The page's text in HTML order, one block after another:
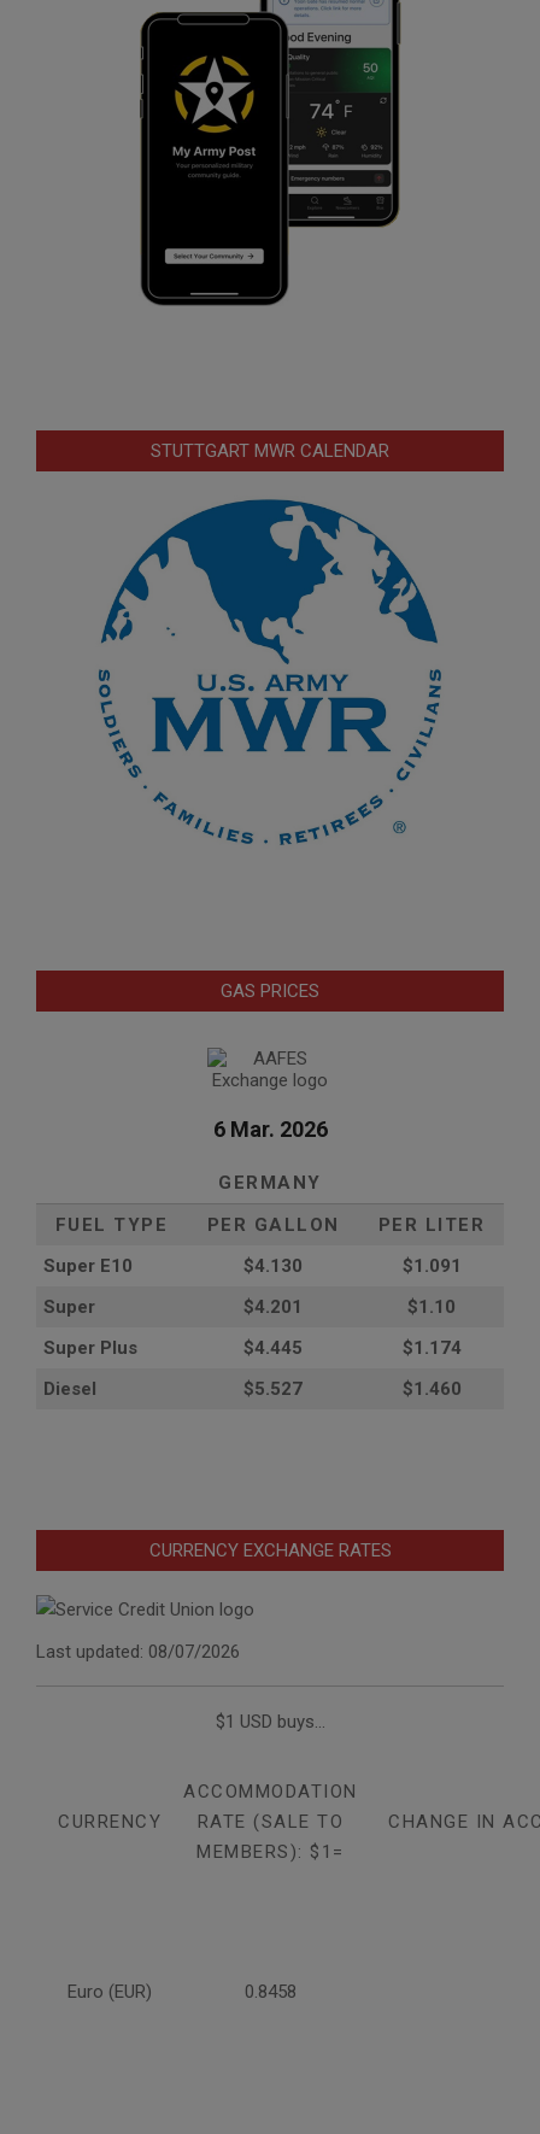
STUTTGART MWR CALENDAR
GAS PRICES
6 Mar. 2026
GERMANY
FUEL TYPE
PER GALLON
PER LITER
Super E10
$4.130
$1.091
Super
$4.201
$1.10
Super Plus
$4.445
$1.174
Diesel
$5.527 $1.460
CURRENCY EXCHANGE RATES
Last updated: 08/07/2026
$1 USD buys...
CURRENCY
ACCOMMODATION
RATE (SALE TO
MEMBERS): $1=
CHANGE IN
Euro (EUR) 0.8458